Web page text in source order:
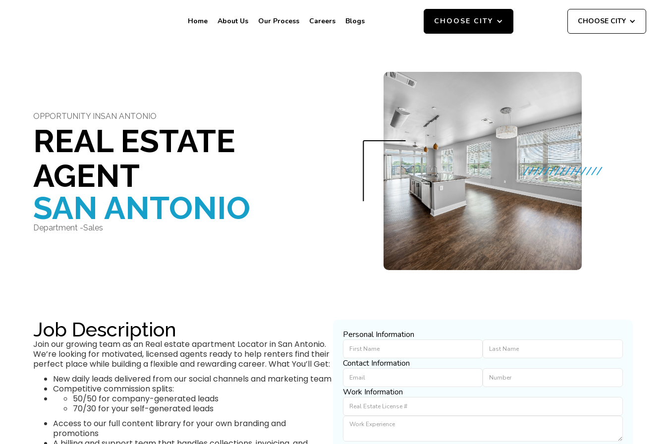
Home About Us Our Process Careers Blogs CHOOSE CITY CHOOSE CITY
OPPORTUNITY INSAN ANTONIO
REAL ESTATE
AGENT
SAN ANTONIO
Department -Sales
Job Description
Join our growing team as an Real estate apartment Locator in San Antonio.
We’re looking for motivated, licensed agents ready to help renters find their
perfect place while building a flexible and rewarding career. What You’ll Get:
New daily leads delivered from our social channels and marketing team
Competitive commission splits:
50/50 for company-generated leads
70/30 for your self-generated leads
Access to our full content library for your own branding and
promotions
Personal Information
Contact Information
Work Information